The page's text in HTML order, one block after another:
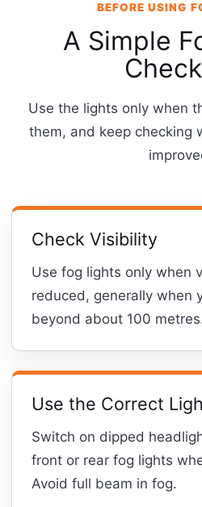
BEFORE USING
A Simple
Use the lights only when
them, and keep checking
Check Visibility
Use fog lights only when
reduced, generally when
beyond about 100
Use the Correct
Switch on dipped
front or rear fog lights
Avoid full beam in fog.